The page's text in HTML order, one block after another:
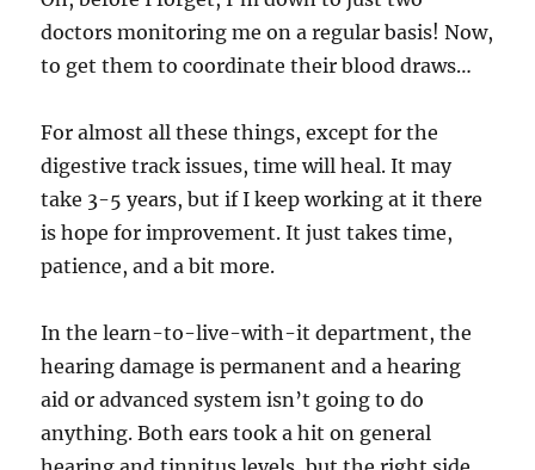
doctors monitoring me on a regular basis! Now,
to get them to coordinate their blood draws…
For almost all these things, except for the
digestive track issues, time will heal. It may
take 3-5 years, but if I keep working at it there
is hope for improvement. It just takes time,
patience, and a bit more.
In the learn-to-live-with-it department, the
hearing damage is permanent and a hearing
aid or advanced system isn’t going to do
anything. Both ears took a hit on general